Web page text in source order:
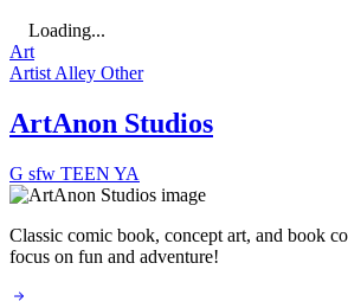
Loading...
Art
Artist Alley Other
ArtAnon Studios
G sfw TEEN YA
Classic comic book, concept art, and book
focus on fun and adventure!